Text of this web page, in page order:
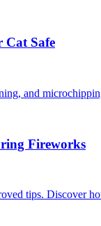
Cat Safe
and
Fireworks
tips. Discover